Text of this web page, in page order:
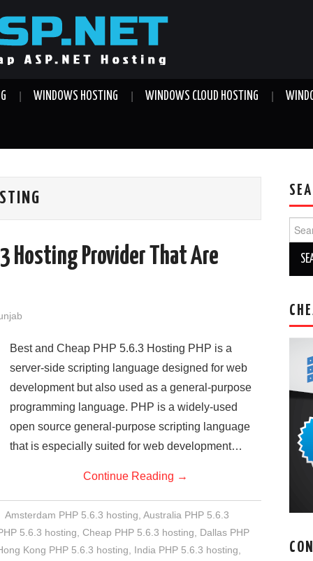
WINDOWS HOSTING WINDOWS CLOUD HOSTING
Hosting Provider That Are
Best and Cheap PHP 5.6.3 Hosting PHP is a
server-side scripting language designed for web
development but also used as a general-purpose
programming language. PHP is a widely-used
open source general-purpose scripting language
that is especially suited for web development…
Continue Reading →
Amsterdam PHP 5.6.3 hosting Australia PHP 5.6.3
5.6.3 hosting Cheap PHP 5.6.3 hosting
Dallas PHP
Kong PHP 5.6.3 hosting
India PHP 5.6.3 hosting
for: